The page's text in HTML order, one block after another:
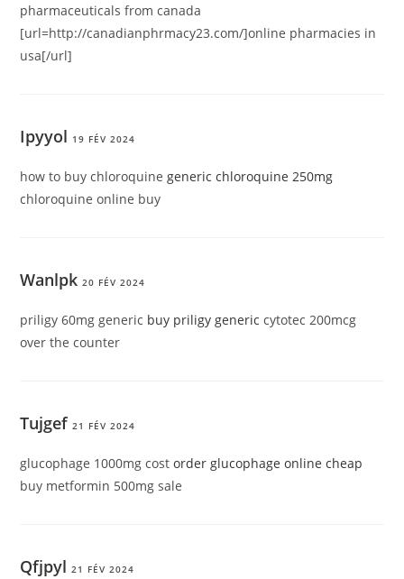
pharmaceuticals from canada
[url=http://canadianphrmacy23.com/]online pharmacies in
usa[/url]
Ipyyol 19 FÉV 2024
how to buy chloroquinegeneric chloroquine 250mg
chloroquine online buy
Wanlpk 20 FÉV 2024
priligy 60mg generic buy priligy generic cytotec 200mcg
over the counter
Tujgef 21 FÉV 2024
glucophage 1000mg costorder glucophage online cheap
buy metformin 500mg sale
Qfjpyl 21 FÉV 2024